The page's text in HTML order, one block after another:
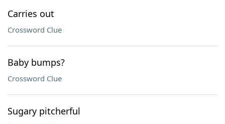
Carries out
Crossword Clue
Baby bumps?
Crossword Clue
Sugary pitcherful